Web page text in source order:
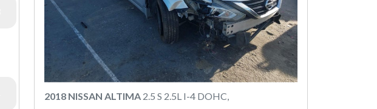
2018 NISSAN ALTIMA 2.5 S 2.5L I-4 DOHC,